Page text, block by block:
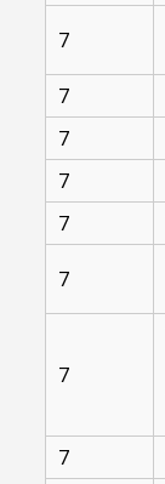
7
7
7
7
7
7
7
7